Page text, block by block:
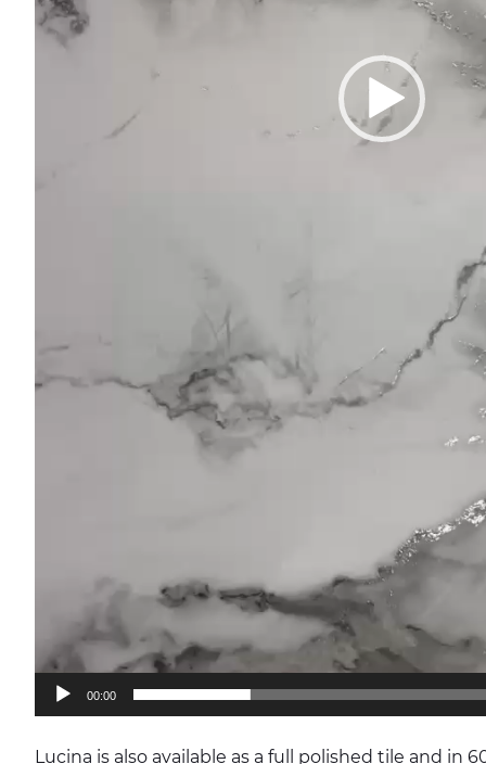
00:00
Lucina is also available as a full polished tile and in